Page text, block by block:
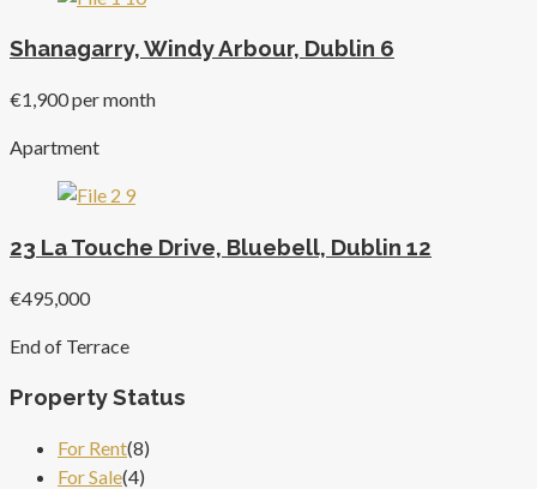
Shanagarry, Windy Arbour, Dublin 6
€1,900 per month
Apartment
23 La Touche Drive, Bluebell, Dublin 12
€495,000
End of Terrace
Property Status
For Rent(8)
For Sale(4)